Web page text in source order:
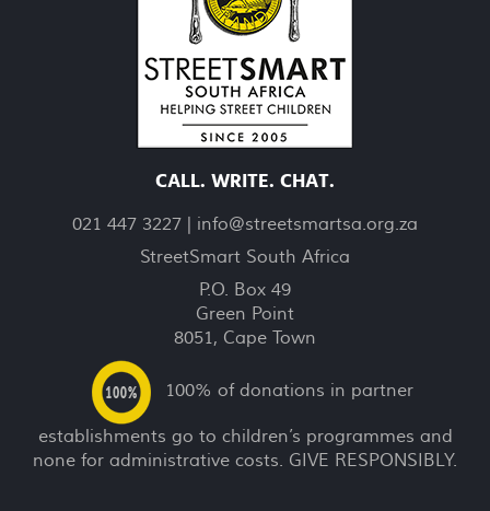
CALL. WRITE. CHAT.
021 447 3227 | info@streetsmartsa.org.za
StreetSmart South Africa
P.O. Box 49
Green Point
8051, Cape Town
100% of donations in partner
establishments go to children’s programmes and
none for administrative costs. GIVE RESPONSIBLY.